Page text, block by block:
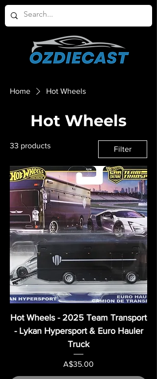
Home Hot Wheels
Hot Wheels
33 products Filter
Hot Wheels - 2025 Team Transport
- Lykan Hypersport & Euro Hauler
Truck
Price
A$35.00